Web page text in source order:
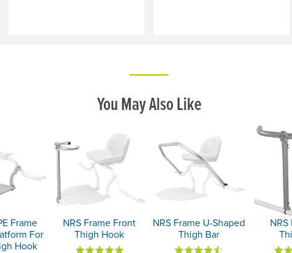
You May Also Like
Frame
For
Hook
NRS Frame Front
Thigh Hook
NRS Frame U-Shaped
Thigh Bar